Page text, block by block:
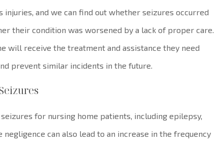
injuries, and we can find out whether seizures occurred
their condition was worsened by a lack of proper care.
will receive the treatment and assistance they need
prevent similar incidents in the future.
for nursing home patients, including epilepsy,
can also lead to an increase in the frequency